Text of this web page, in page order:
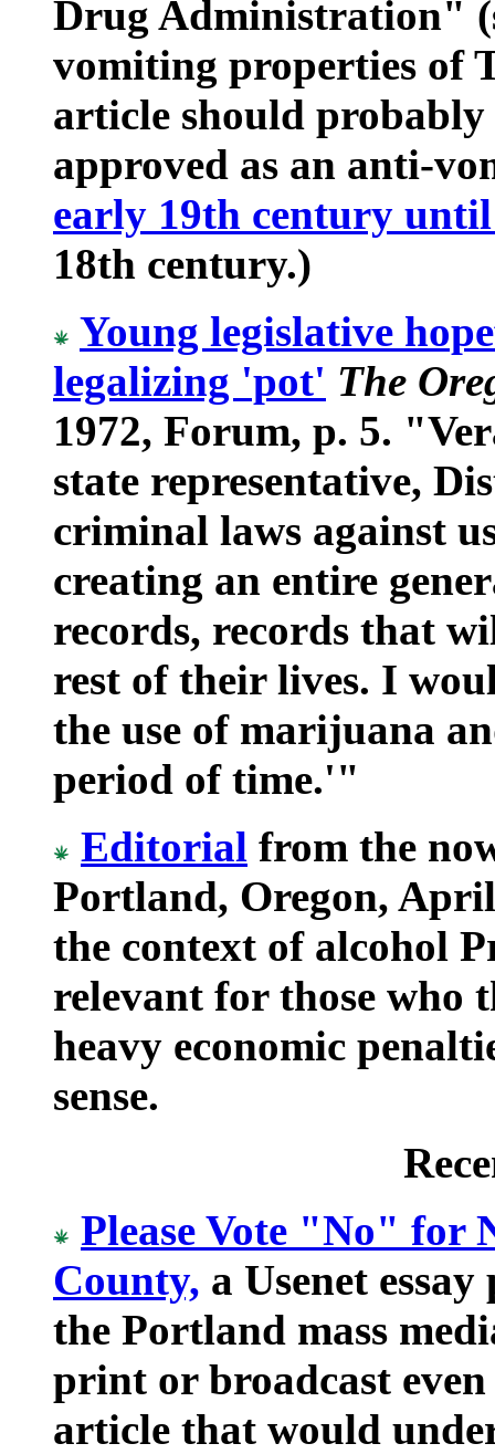
Drug Administration"
vomiting properties of
article should probably
approved as an anti-
early 19th century until
18th century.)
Young legislative
legalizing 'pot' The
1972, Forum, p. 5.
state representative,
criminal laws against
creating an entire
records, records that
rest of their lives. I
the use of marijuana
period of time.'"
Editorial from the
Portland, Oregon,
the context of alcohol
relevant for those who
heavy economic
sense.
Please Vote "No" for
County, a Usenet
the Portland mass
print or broadcast
article that would